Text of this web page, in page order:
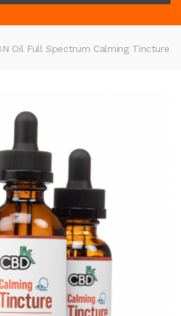
Oil Full Spectrum Calming Tincture